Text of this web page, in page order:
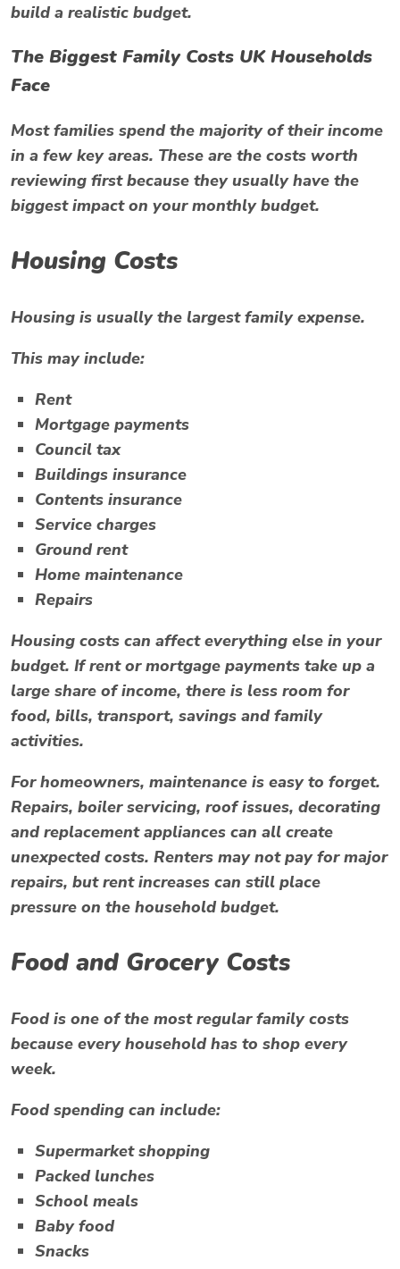
build a realistic budget.
The Biggest Family Costs UK Households
Face
Most families spend the majority of their income
in a few key areas. These are the costs worth
reviewing first because they usually have the
biggest impact on your monthly budget.
Housing Costs
Housing is usually the largest family expense.
This may include:
Rent
Mortgage payments
Council tax
Buildings insurance
Contents insurance
Service charges
Ground rent
Home maintenance
Repairs
Housing costs can affect everything else in your
budget. If rent or mortgage payments take up a
large share of income, there is less room for
food, bills, transport, savings and family
activities.
For homeowners, maintenance is easy to forget.
Repairs, boiler servicing, roof issues, decorating
and replacement appliances can all create
unexpected costs. Renters may not pay for major
repairs, but rent increases can still place
pressure on the household budget.
Food and Grocery Costs
Food is one of the most regular family costs
because every household has to shop every
week.
Food spending can include:
Supermarket shopping
Packed lunches
School meals
Baby food
Snacks